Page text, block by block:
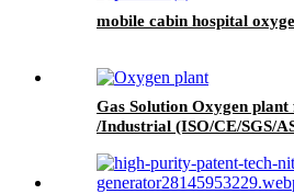
mobile cabin hospital
Gas Solution Oxygen
/Industrial (ISO/CE/SGS/